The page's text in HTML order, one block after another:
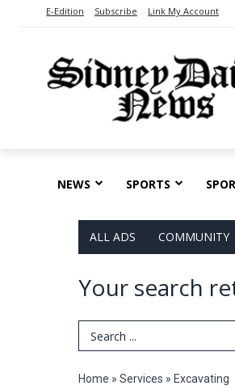
E-Edition Subscribe Link My Account
NEWS SPORTS
ALL ADS COMMUNITY
Your search
Search Term
Home » Services » Excavating